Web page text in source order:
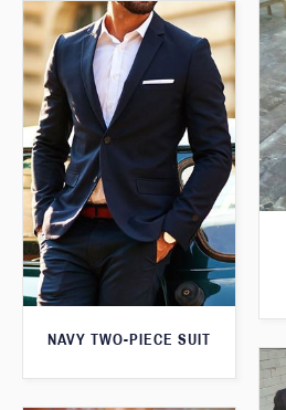
NAVY TWO-PIECE SUIT